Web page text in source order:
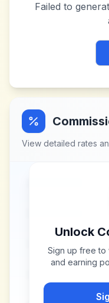
Failed to
View detailed rates
Unlock
Sign up free to
and earning